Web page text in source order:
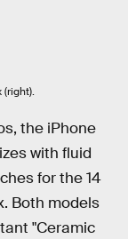
(right).
the iPhone
with fluid
for the 14
Both models
"Ceramic